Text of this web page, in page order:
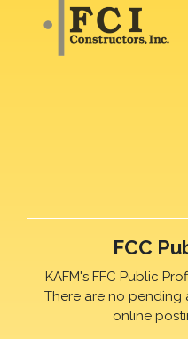
FCC
KAFM's FFC Public
There are no
online